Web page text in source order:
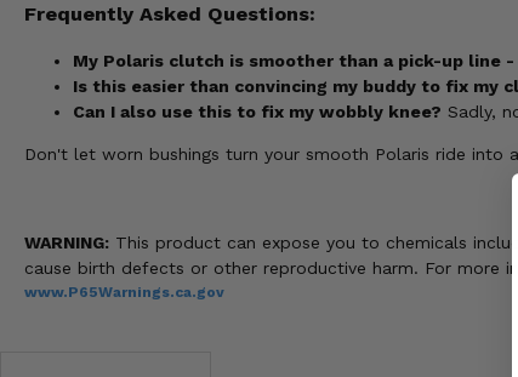
Frequently Asked Questions:
My Polaris clutch is smoother than a pick-up line
Is this easier than convincing my buddy to fix my
Can I also use this to fix my wobbly knee? Sadly,
Don't let worn bushings turn your smooth Polaris ride into
WARNING: This product can expose you to chemicals
cause birth defects or other reproductive harm. For more
www.P65Warnings.ca.gov